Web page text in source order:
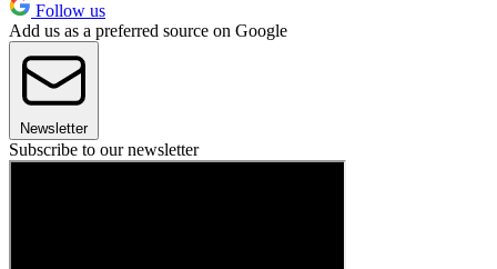
Follow us
Add us as a preferred source on Google
Newsletter
Subscribe to our newsletter